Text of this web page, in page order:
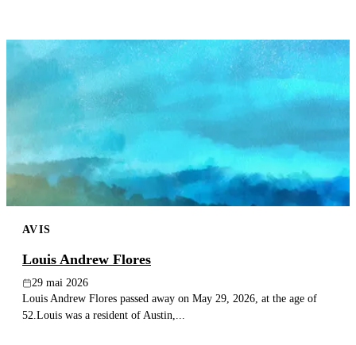
AVIS
Louis Andrew Flores
29 mai 2026
Louis Andrew Flores passed away on May 29, 2026, at the age of
52.Louis was a resident of Austin,...